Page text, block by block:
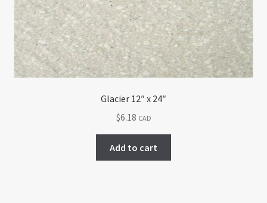
Glacier 12″ x 24″
$6.18 CAD
Add to cart